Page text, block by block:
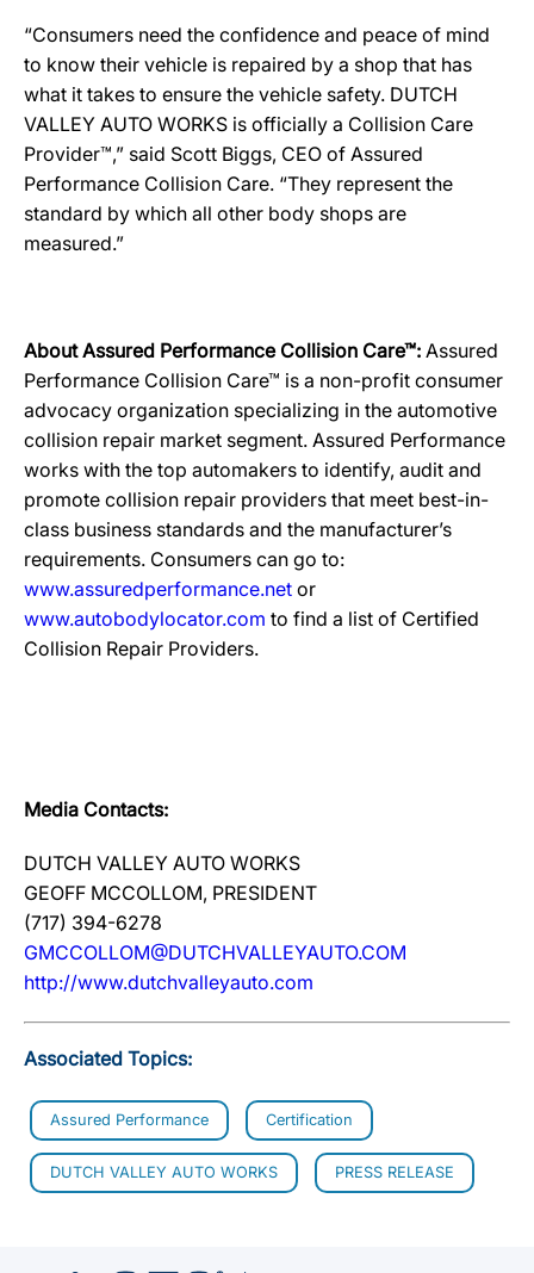
“Consumers need the confidence and peace of mind
to know their vehicle is repaired by a shop that has
what it takes to ensure the vehicle safety. DUTCH
VALLEY AUTO WORKS is officially a Collision Care
Provider™,” said Scott Biggs, CEO of Assured
Performance Collision Care. “They represent the
standard by which all other body shops are
measured.”
About Assured Performance Collision Care™: Assured
Performance Collision Care™ is a non-profit consumer
advocacy organization specializing in the automotive
collision repair market segment. Assured Performance
works with the top automakers to identify, audit and
promote collision repair providers that meet best-in-
class business standards and the manufacturer’s
requirements. Consumers can go to:
www.assuredperformance.net or
www.autobodylocator.com to find a list of Certified
Collision Repair Providers.
Media Contacts:
DUTCH VALLEY AUTO WORKS
GEOFF MCCOLLOM, PRESIDENT
(717) 394-6278
GMCCOLLOM@DUTCHVALLEYAUTO.COM
http://www.dutchvalleyauto.com
Associated Topics:
Assured Performance Certification
DUTCH VALLEY AUTO WORKS PRESS RELEASE